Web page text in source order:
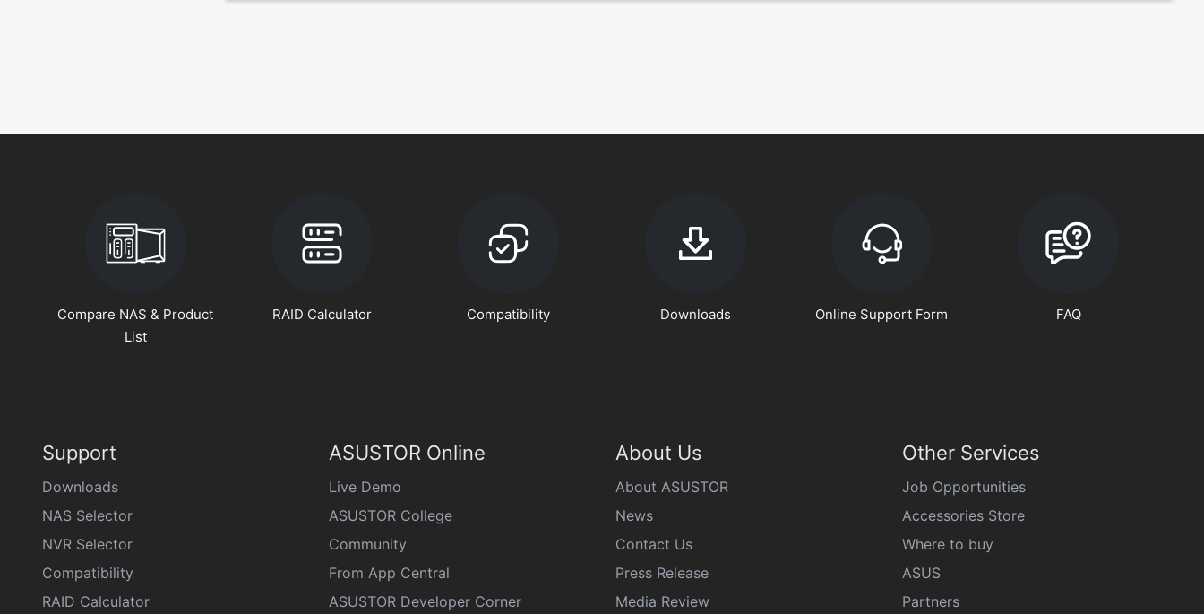
Compare NAS & Product
List
RAID Calculator Compatibility Downloads Online Support Form FAQ
Support
Downloads
NAS Selector
NVR Selector
Compatibility
RAID Calculator
ASUSTOR Online
Live Demo
ASUSTOR College
Community
From App Central
ASUSTOR Developer Corner
About Us
About ASUSTOR
News
Contact Us
Press Release
Media Review
Other Services
Job Opportunities
Accessories Store
Where to buy
ASUS
Partners